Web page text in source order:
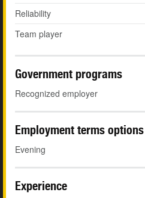
Reliability
Team player
Government programs
Recognized employer
Employment terms options
Evening
Experience